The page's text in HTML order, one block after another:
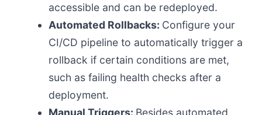
accessible and can be redeployed.
Automated Rollbacks: Configure your
CI/CD pipeline to automatically trigger a
rollback if certain conditions are met,
such as failing health checks after a
deployment.
Manual Triggers: Besides automated